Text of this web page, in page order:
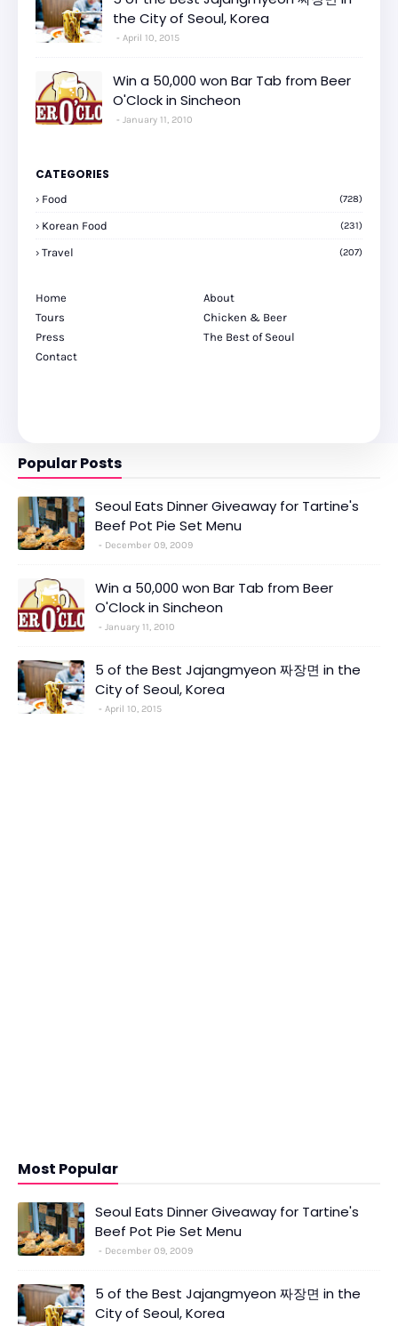
the City of Seoul, Korea
April 10, 2015
Win a 50,000 won Bar Tab from Beer
O'Clock in Sincheon
January 11, 2010
CATEGORIES
Food (728)
Korean Food (231)
Travel (207)
Home
About
Tours
Chicken & Beer
Press
The Best of Seoul
Contact
Popular Posts
Seoul Eats Dinner Giveaway for Tartine's
Beef Pot Pie Set Menu
December 09, 2009
Win a 50,000 won Bar Tab from Beer
O'Clock in Sincheon
January 11, 2010
5 of the Best Jajangmyeon 짜장면 in the
City of Seoul, Korea
April 10, 2015
Most Popular
Seoul Eats Dinner Giveaway for Tartine's
Beef Pot Pie Set Menu
December 09, 2009
5 of the Best Jajangmyeon 짜장면 in the
City of Seoul, Korea